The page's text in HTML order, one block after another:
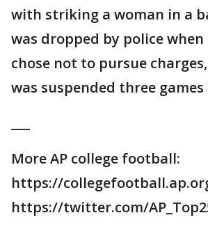
with striking a woman in a
was dropped by police
chose not to pursue
was suspended three games
More AP college football:
https://
https://twitter.com/